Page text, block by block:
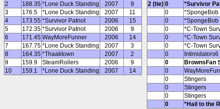
2
188.35 *Lone Duck Standing 2007
9
3
176.5 *Lone Duck Standing 2007
11
4
173.55 *Survivor Patriot 2006
15
5
172.35 *Survivor Patriot 2006
9
6
171.45 WayMoreFunner 2006
14
7
167.75 *Lone Duck Standing 2007
3
8
164.35 *Thaaktown 2007
2
9
159.9 SteamRollers 2006
9
10
159.1 *Lone Duck Standing 2007 14
2 (tie) 0
*Survivor
0
*SpongeBob
0
*SpongeBob
0
*C-Town
0
*C-Town
0
*C-Town
0
Intimidators6
0
BrownsFan
0
0
Stingers
0
Stingers
0
Stingers
0
*Hail to the